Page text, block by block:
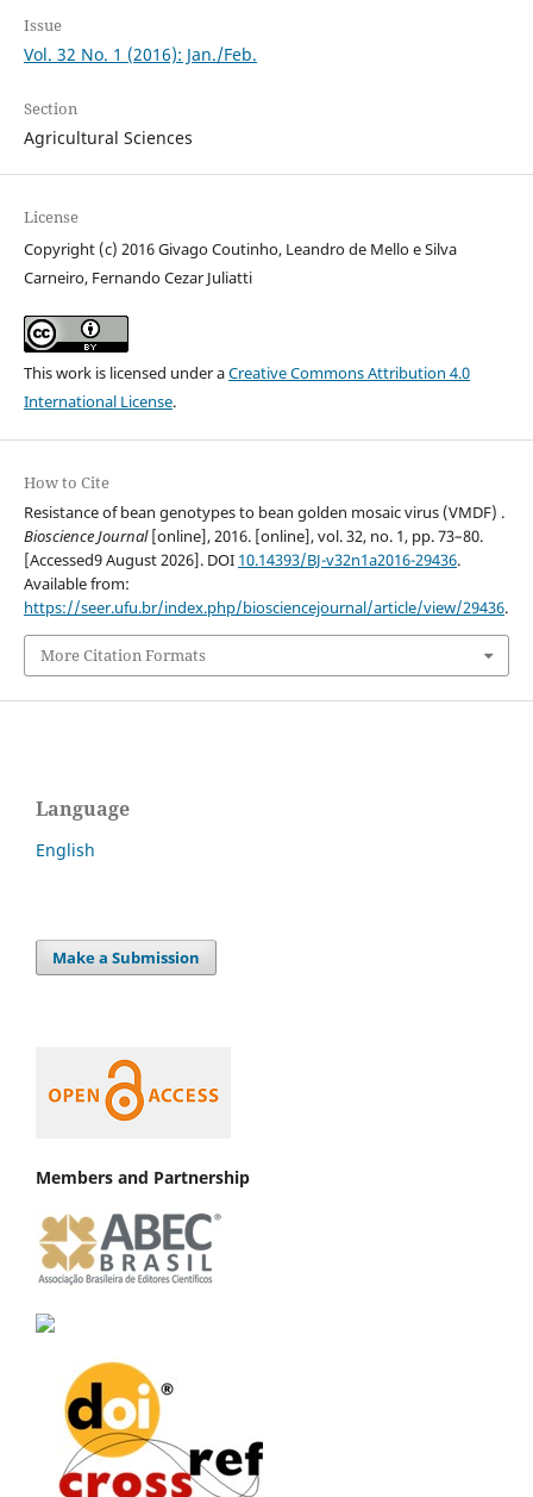
Issue
Vol. 32 No. 1 (2016): Jan./Feb.
Section
Agricultural Sciences
License
Copyright (c) 2016 Givago Coutinho, Leandro de Mello e Silva
Carneiro, Fernando Cezar Juliatti
This work is licensed under aCreative Commons Attribution 4.0
International License.
How to Cite
Resistance of bean genotypes to bean golden mosaic virus (VMDF) .
Bioscience Journal[online], 2016. [online], vol. 32, no. 1, pp. 73–80.
[Accessed9 August 2026]. DOI 10.14393/BJ-v32n1a2016-29436.
Available from:
https://seer.ufu.br/index.php/biosciencejournal/article/view/29436.
More Citation Formats
Language
English
Make a Submission
Members and Partnership